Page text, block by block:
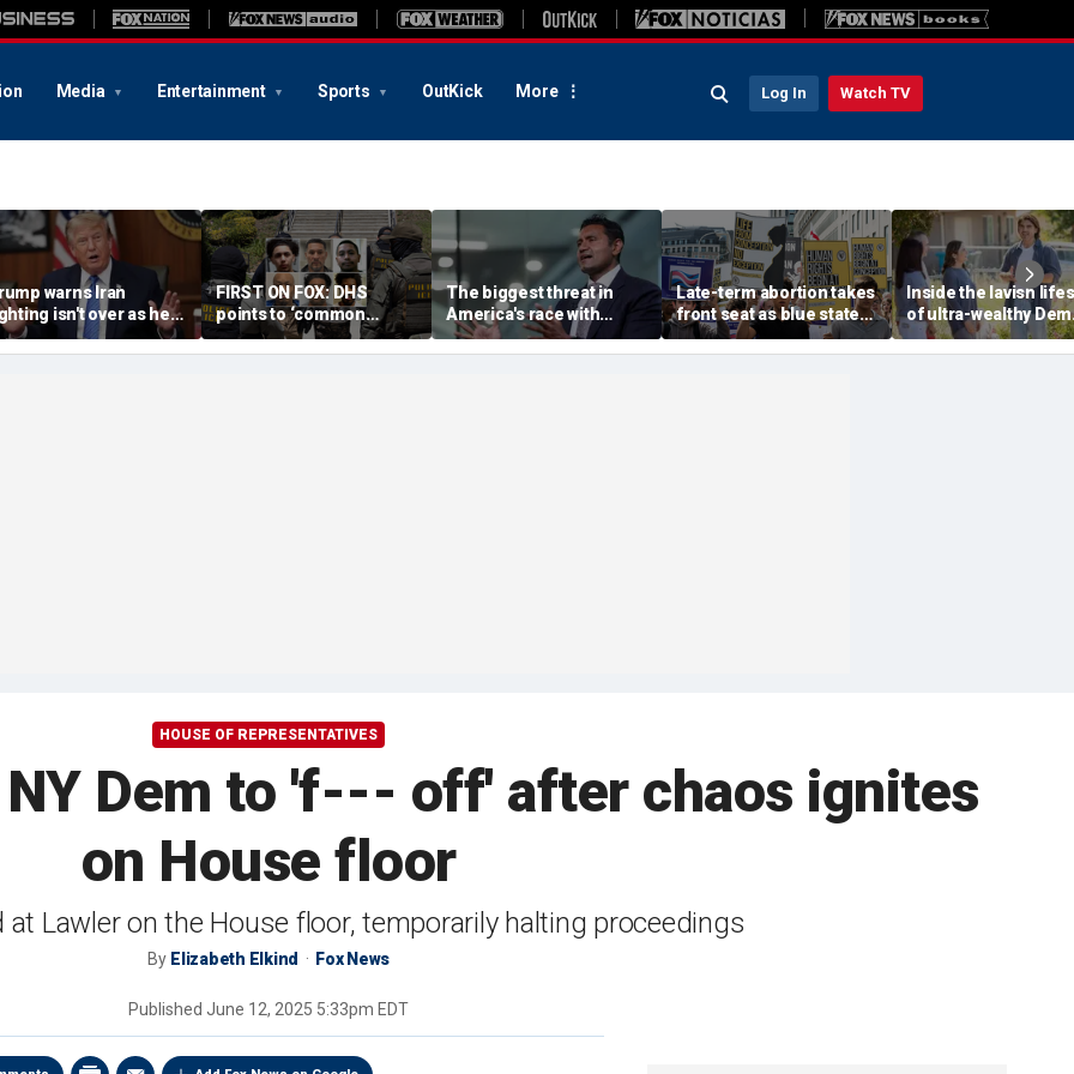
Media Entertainment Sports OutKick More Log In Watch TV
warns Iran
isn't over as he
US will 'win' as talks
FIRST ON FOX: DHS
points to ‘common
sense’ reason for
collapsing crime: ‘No
The biggest threat in
America's race with
China isn't Beijing, tech
executive warns
Late-term abortion takes
front seat as blue state
rushes to expand access
before session ends
Inside the lavish
of ultra-wealthy Dem
endorsed by top
Sanders group
HOUSE OF REPRESENTATIVES
Dem to 'f--- off' after chaos ignites
on House floor
Lawler on the House floor, temporarily halting proceedings
By Elizabeth Elkind Fox News
Published June 12, 2025 5:33pm EDT